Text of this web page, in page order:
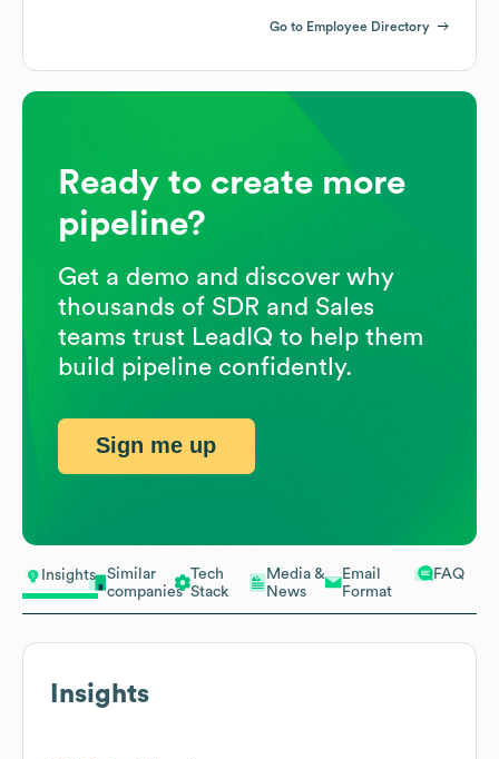
Insights
Similar
companies
Tech
Stack
Media &
News
Email
Format
FAQ
Insights
Go to Employee Directory
Ready to create more
pipeline?
Get a demo and discover why
thousands of SDR and Sales
teams trust LeadIQ to help them
build pipeline confidently.
Sign me up